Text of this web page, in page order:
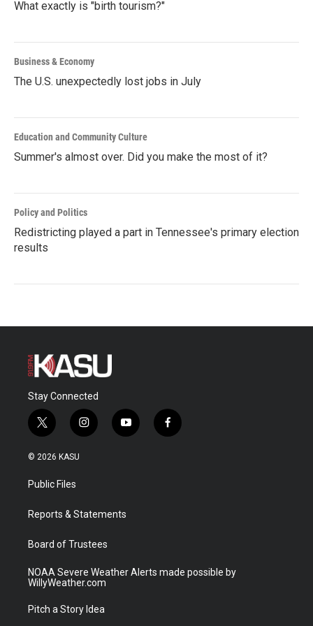
What exactly is "birth tourism?"
Business & Economy
The U.S. unexpectedly lost jobs in July
Education and Community Culture
Summer's almost over. Did you make the most of it?
Policy and Politics
Redistricting played a part in Tennessee's primary election
results
Stay Connected
t
w
i
t
e
i
n
a
y
o
f
a
© 2026 KASU
Public Files
Reports & Statements
Board of Trustees
NOAA Severe Weather Alerts made possible by
WillyWeather.com
Pitch a Story Idea